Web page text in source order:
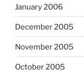
January 2006
December 2005
November 2005
October 2005